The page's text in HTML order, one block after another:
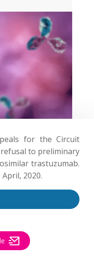
for the Circuit
to preliminary
trastuzumab.
2020.